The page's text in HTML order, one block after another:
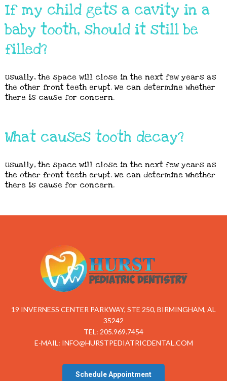
If my child gets a cavity in a
baby tooth, should it still be
filled?
Usually, the space will close in the next few years as
the other front teeth erupt. We can determine whether
there is cause for concern.
What causes tooth decay?
Usually, the space will close in the next few years as
the other front teeth erupt. We can determine whether
there is cause for concern.
19 INVERNESS CENTER PARKWAY, STE 250, BIRMINGHAM, AL
35242
TEL: 205.969.7454
E-MAIL: INFO@HURSTPEDIATRICDENTAL.COM
Schedule Appointment